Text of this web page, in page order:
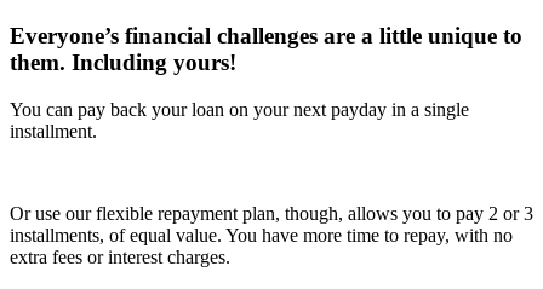
Everyone’s financial challenges are a little unique to
them. Including yours!
You can pay back your loan on your next payday in a single
installment.
Or use our flexible repayment plan, though, allows you to pay 2 or 3
installments, of equal value. You have more time to repay, with no
extra fees or interest charges.